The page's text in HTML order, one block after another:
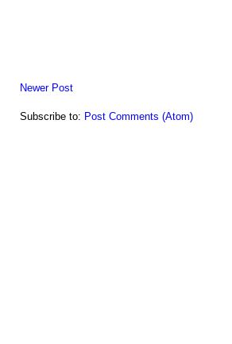
Newer Post
Subscribe to: Post Comments (Atom)